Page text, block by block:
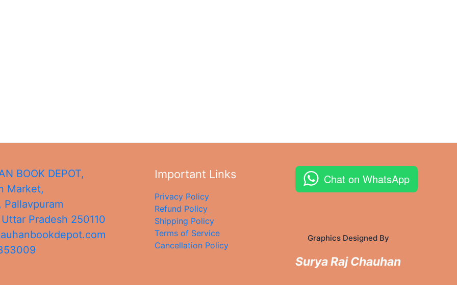
BOOK DEPOT,
Market,
Pallavpuram
Uttar Pradesh 250110
Important Links
Privacy Policy
Refund Policy
Shipping Policy
Terms of Service
Cancellation Policy
Chat on WhatsApp
Graphics Designed By
Surya Raj Chauhan